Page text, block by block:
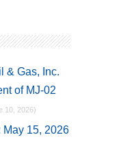
& Gas, Inc.
of MJ-02
10, 2026)
15, 2026